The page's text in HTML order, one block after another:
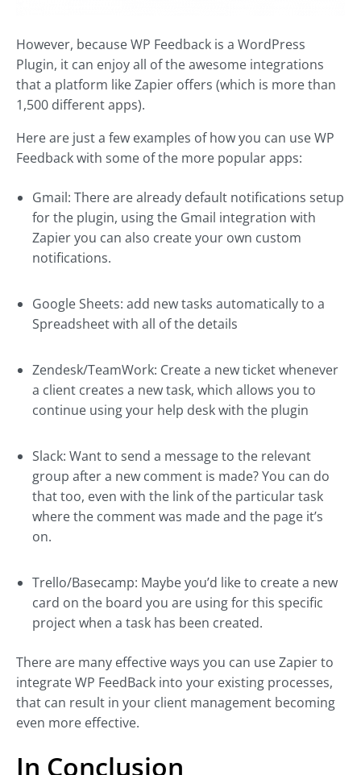
However, because WP Feedback is a WordPress
Plugin, it can enjoy all of the awesome integrations
that a platform like Zapier offers (which is more than
1,500 different apps).
Here are just a few examples of how you can use WP
Feedback with some of the more popular apps:
Gmail: There are already default notifications setup
for the plugin, using the Gmail integration with
Zapier you can also create your own custom
notifications.
Google Sheets: add new tasks automatically to a
Spreadsheet with all of the details
Zendesk/TeamWork: Create a new ticket whenever
a client creates a new task, which allows you to
continue using your help desk with the plugin
Slack: Want to send a message to the relevant
group after a new comment is made? You can do
that too, even with the link of the particular task
where the comment was made and the page it’s
on.
Trello/Basecamp: Maybe you’d like to create a new
card on the board you are using for this specific
project when a task has been created.
There are many effective ways you can use Zapier to
integrate WP FeedBack into your existing processes,
that can result in your client management becoming
even more effective.
In Conclusion